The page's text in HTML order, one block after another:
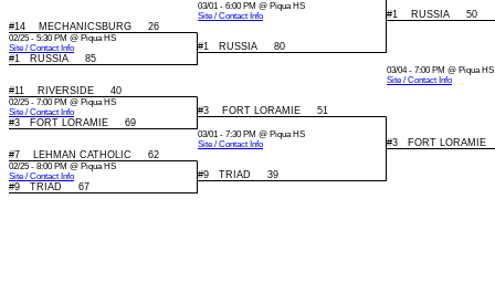
03/01 - 6:00 PM @ Piqua HS
Site / Contact Info
#1 RUSSIA 50
#14 MECHANICSBURG 26
02/25 - 5:30 PM @ Piqua HS
Site / Contact Info
#1 RUSSIA 80
#1 RUSSIA 85
03/04 - 7:00 PM @ Piqua HS
Site / Contact Info
#11 RIVERSIDE 40
02/25 - 7:00 PM @ Piqua HS
Site / Contact Info
#3 FORT LORAMIE 51
#3 FORT LORAMIE 69
03/01 - 7:30 PM @ Piqua HS
Site / Contact Info
#3 FORT
#7 LEHMAN CATHOLIC 62
02/25 - 8:00 PM @ Piqua HS
Site / Contact Info
#9 TRIAD 39
#9 TRIAD 67